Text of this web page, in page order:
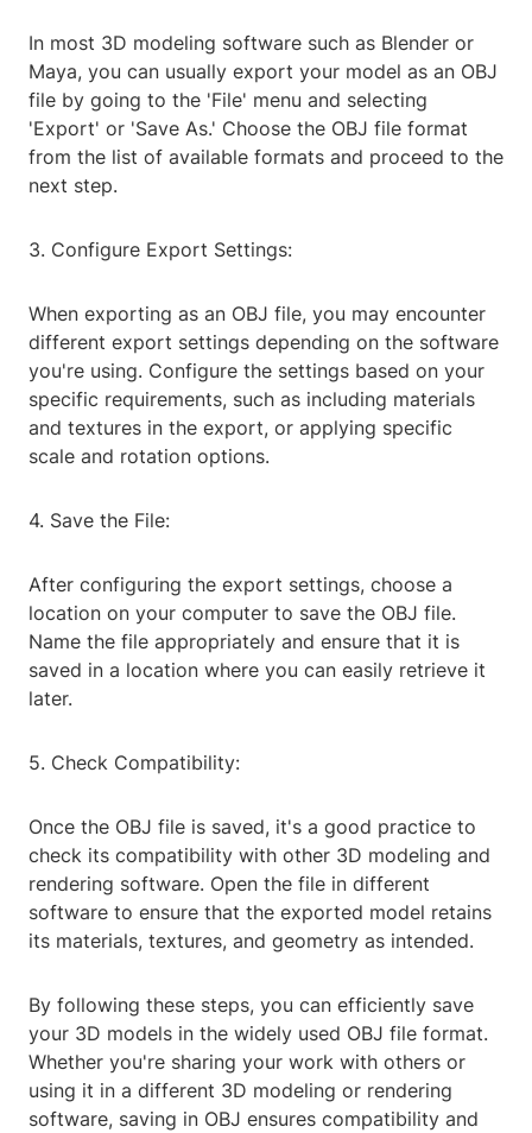
In most 3D modeling software such as Blender or
Maya, you can usually export your model as an OBJ
file by going to the 'File' menu and selecting
'Export' or 'Save As.' Choose the OBJ file format
from the list of available formats and proceed to the
next step.
3. Configure Export Settings:
When exporting as an OBJ file, you may encounter
different export settings depending on the software
you're using. Configure the settings based on your
specific requirements, such as including materials
and textures in the export, or applying specific
scale and rotation options.
4. Save the File:
After configuring the export settings, choose a
location on your computer to save the OBJ file.
Name the file appropriately and ensure that it is
saved in a location where you can easily retrieve it
later.
5. Check Compatibility:
Once the OBJ file is saved, it's a good practice to
check its compatibility with other 3D modeling and
rendering software. Open the file in different
software to ensure that the exported model retains
its materials, textures, and geometry as intended.
By following these steps, you can efficiently save
your 3D models in the widely used OBJ file format.
Whether you're sharing your work with others or
using it in a different 3D modeling or rendering
software, saving in OBJ ensures compatibility and